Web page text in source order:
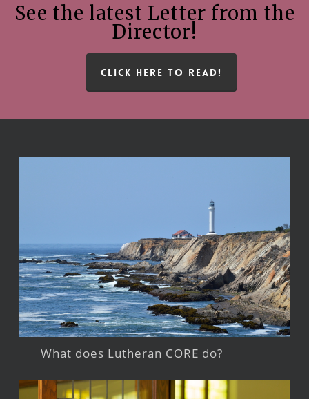
See the latest Letter from the
Director!
CLICK HERE TO READ!
What does Lutheran CORE do?